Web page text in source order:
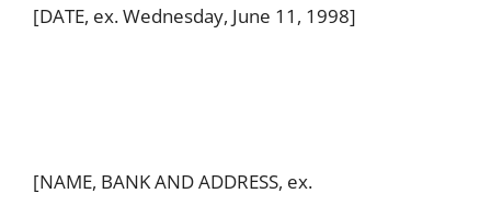
[DATE, ex. Wednesday, June 11, 1998]
[NAME, BANK AND ADDRESS, ex.